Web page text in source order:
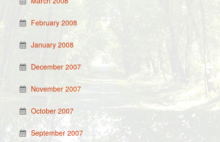
February 2008
January 2008
December 2007
November 2007
October 2007
September 2007